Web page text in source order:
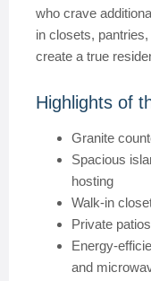
who crave
in closets,
create a true
Highlights of
Granite
Spacious
hosting
Walk-in
Private
Energy-
and